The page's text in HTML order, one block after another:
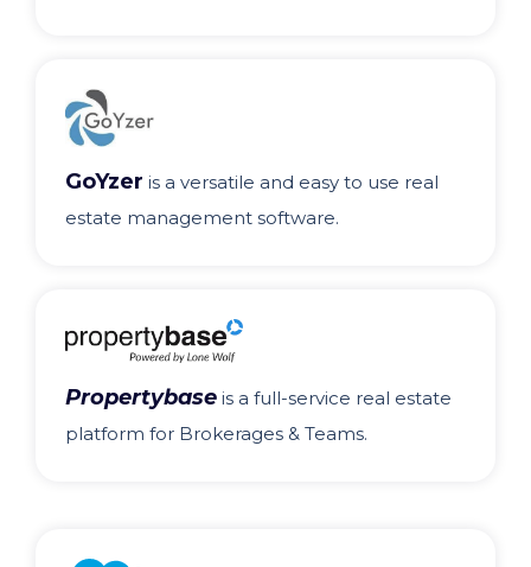
GoYzer is a versatile and easy to use real
estate management software.
Propertybase is a full-service real estate
platform for Brokerages & Teams.